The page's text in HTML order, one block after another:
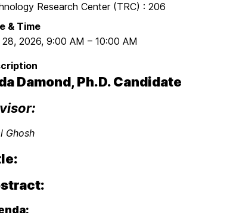
Research Center (TRC) : 206
& Time
28, 2026, 9:00 AM – 10:00 AM
Damond, Ph.D. Candidate
Ghosh